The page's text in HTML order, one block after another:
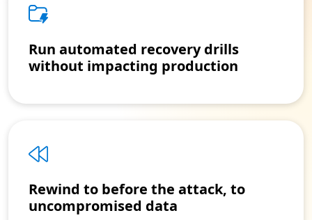
Run automated recovery drills
without impacting production
Rewind to before the attack, to
uncompromised data